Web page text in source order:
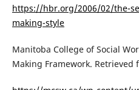
https://hbr.org/2006/02/the-
making-style
Manitoba College of Social
Making Framework. Retrieved